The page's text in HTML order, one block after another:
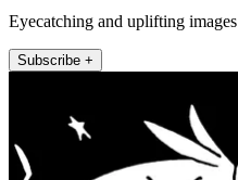
Eyecatching and uplifting images
Subscribe +